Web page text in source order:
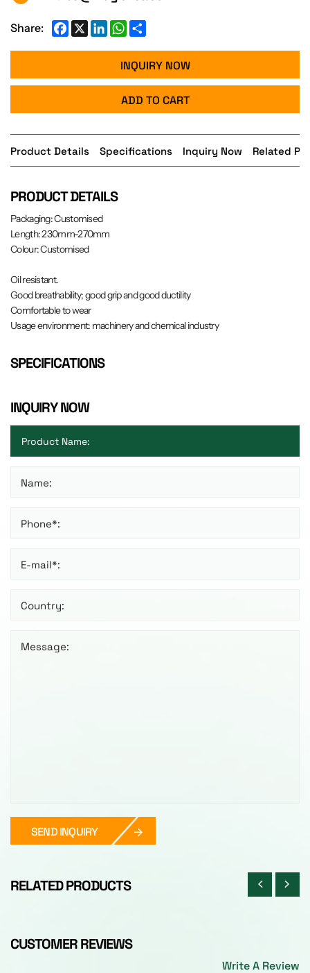
Share: Facebook
X LinkedInWhatsApp
INQUIRY NOW
ADD TO CART
Product Details Specifications Inquiry Now Related
PRODUCT DETAILS
Packaging: Customised
Length: 230mm-270mm
Colour: Customised
Oil resistant.
Good breathability; good grip and good ductility
Comfortable to wear
Usage environment: machinery and chemical industry
SPECIFICATIONS
INQUIRY NOW
Name:
Phone*:
E-mail*:
Country:
Message:
SEND INQUIRY
RELATED PRODUCTS
CUSTOMER REVIEWS
Write A Review